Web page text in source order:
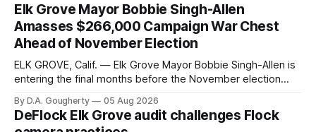
Elk Grove Mayor Bobbie Singh-Allen
Amasses $266,000 Campaign War Chest
Ahead of November Election
ELK GROVE, Calif. — Elk Grove Mayor Bobbie Singh-Allen is
entering the final months before the November election
quarter-million dollars available for her reelection campaign.
Singh-Allen’s campaign reported an ending cash balance
By D.A. Gougherty 05 Aug 2026
DeFlock Elk Grove audit challenges Flock